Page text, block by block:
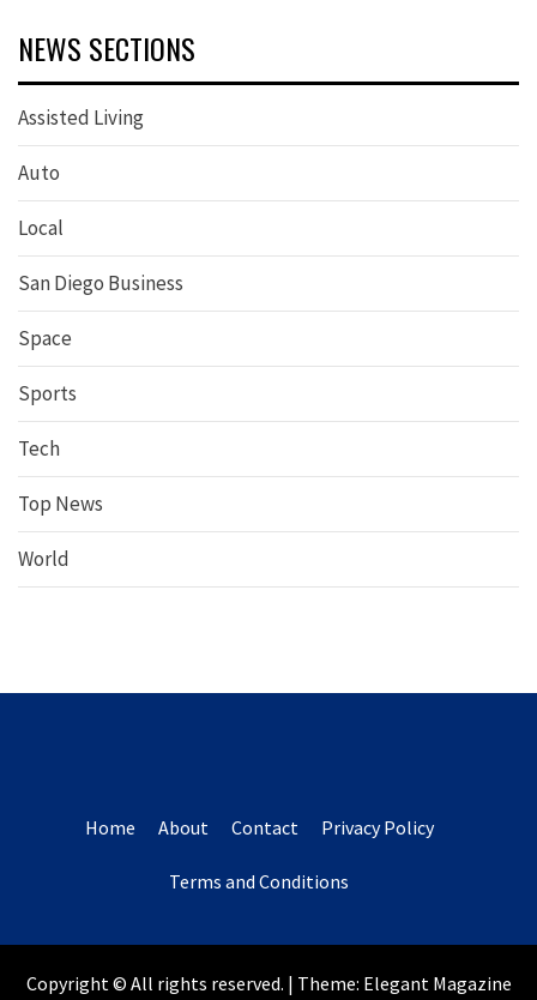
NEWS SECTIONS
Assisted Living
Auto
Local
San Diego Business
Space
Sports
Tech
Top News
World
Home About Contact Privacy Policy
Terms and Conditions
Copyright © All rights reserved. | Theme: Elegant Magazine